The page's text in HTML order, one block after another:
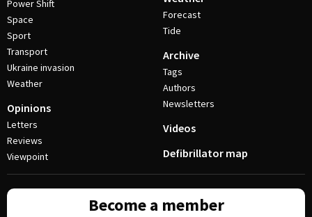
Power Shift
Space
Sport
Transport
Ukraine invasion
Weather
Opinions
Letters
Reviews
Viewpoint
Forecast
Tide
Archive
Tags
Authors
Newsletters
Videos
Defibrillator map
Become a member